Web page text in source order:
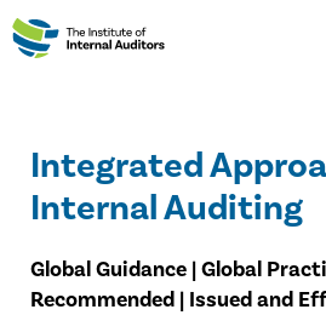
Integrated
Internal Auditing
Global Guidance | Global
Recommended | Issued and